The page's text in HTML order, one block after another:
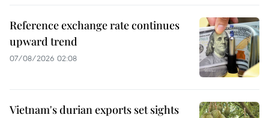
Reference exchange rate continues
upward trend
07/08/2026 02:08
Vietnam's durian exports set sights